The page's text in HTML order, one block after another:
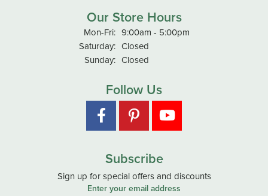
Our Store Hours
Mon-Fri:Monday - Friday:
9:00am - 5:00pm
Saturday: Closed
Sunday: Closed
Follow Us
Subscribe
Sign up for special offers and discounts
Enter your email address